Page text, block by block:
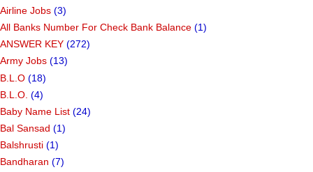
Airline Jobs (3)
All Banks Number For Check Bank Balance (1)
ANSWER KEY (272)
Army Jobs (13)
B.L.O (18)
B.L.O. (4)
Baby Name List (24)
Bal Sansad (1)
Balshrusti (1)
Bandharan (7)